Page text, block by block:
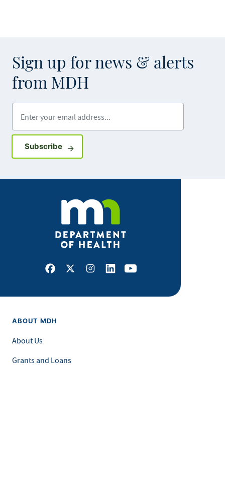
Sign up for news & alerts
from MDH
SubscribeSign up for GovDelivery notifications
Facebook
X Instagram
LinkedInYoutube
ABOUT MDH
About Us
Grants and Loans